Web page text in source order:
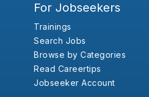
For Jobseekers
Trainings
Search Jobs
Browse by Categories
Read Careertips
Jobseeker Account